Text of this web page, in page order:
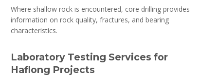
Where shallow rock is encountered, core drilling provides
information on rock quality, fractures, and bearing
characteristics.
Laboratory Testing Services for
Haflong Projects